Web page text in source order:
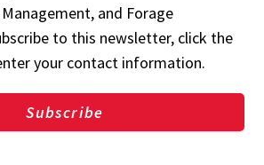
and Forage
to this newsletter, click the
your contact information.
Subscribe